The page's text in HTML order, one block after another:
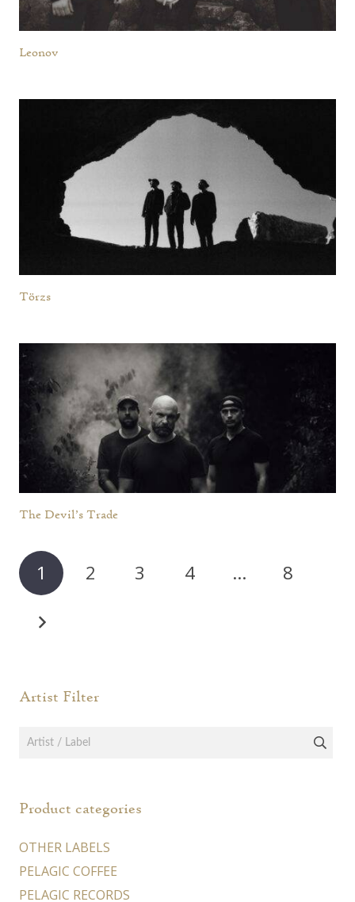
Leonov
Törzs
The Devil’s Trade
1 2 3 4 … 8
Artist Filter
Product categories
OTHER LABELS
PELAGIC COFFEE
PELAGIC RECORDS